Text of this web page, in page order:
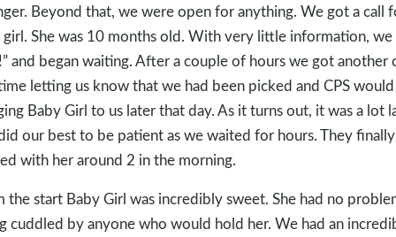
Beyond that, we were open for anything. We got a call
She was 10 months old. With very little information, we
and began waiting. After a couple of hours we got another
letting us know that we had been picked and CPS
Baby Girl to us later that day. As it turns out, it was a lot
our best to be patient as we waited for hours. They finally
with her around 2 in the morning.
the start Baby Girl was incredibly sweet. She had no
cuddled by anyone who would hold her. We had an